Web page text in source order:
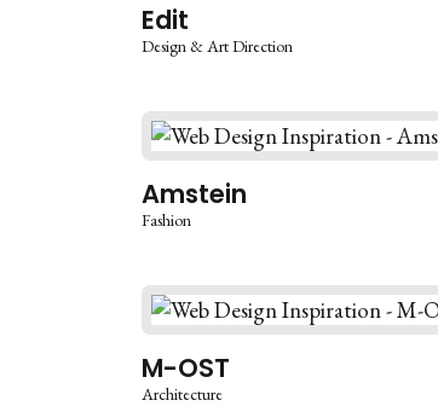
Edit
Design & Art Direction
Amstein
Fashion
M-OST
Architecture